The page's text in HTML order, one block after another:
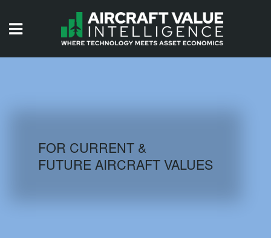
AIRCRAFT DATABASE
FOR CURRENT &
FUTURE AIRCRAFT VALUES